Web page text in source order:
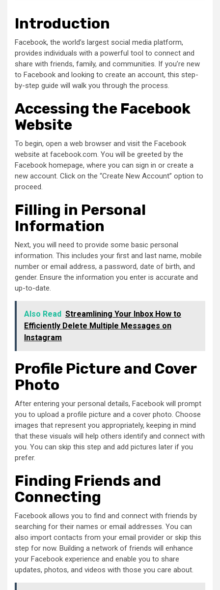
Introduction
Facebook, the world’s largest social media platform,
provides individuals with a powerful tool to connect and
share with friends, family, and communities. If you’re new
to Facebook and looking to create an account, this step-
by-step guide will walk you through the process.
Accessing the Facebook
Website
To begin, open a web browser and visit the Facebook
website at facebook.com. You will be greeted by the
Facebook homepage, where you can sign in or create a
new account. Click on the “Create New Account” option to
proceed.
Filling in Personal
Information
Next, you will need to provide some basic personal
information. This includes your first and last name, mobile
number or email address, a password, date of birth, and
gender. Ensure the information you enter is accurate and
up-to-date.
Also Read Streamlining Your Inbox How to
Efficiently Delete Multiple Messages on
Instagram
Profile Picture and Cover
Photo
After entering your personal details, Facebook will prompt
you to upload a profile picture and a cover photo. Choose
images that represent you appropriately, keeping in mind
that these visuals will help others identify and connect with
you. You can skip this step and add pictures later if you
prefer.
Finding Friends and
Connecting
Facebook allows you to find and connect with friends by
searching for their names or email addresses. You can
also import contacts from your email provider or skip this
step for now. Building a network of friends will enhance
your Facebook experience and enable you to share
updates, photos, and videos with those you care about.